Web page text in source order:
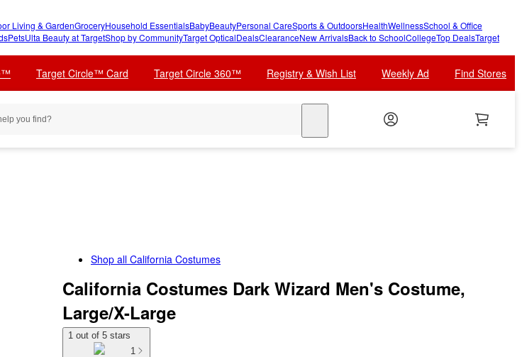
Living & GardenGroceryHousehold EssentialsBabyBeautyPersonal CareSports & OutdoorsHealthWellnessSchool & Office
PetsUlta Beauty at TargetShop by CommunityTarget OpticalDealsClearanceNew ArrivalsBack to SchoolCollegeTop DealsTarget
Target Circle™ Card Target Circle 360™ Registry & Wish List Weekly Ad Find Stores
Shop all California Costumes
California Costumes Dark Wizard Men's Costume,
Large/X-Large
1 out of 5 stars
1